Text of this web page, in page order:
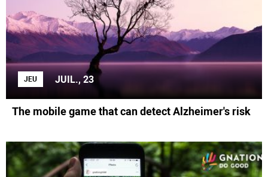
JEU JUIL., 23
The mobile game that can detect Alzheimer's risk